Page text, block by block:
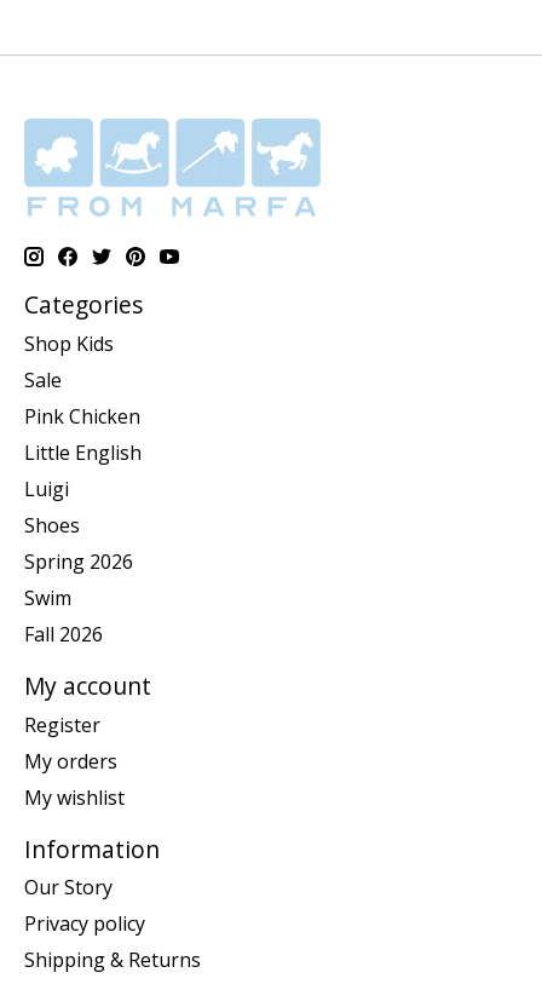
Categories
Shop Kids
Sale
Pink Chicken
Little English
Luigi
Shoes
Spring 2026
Swim
Fall 2026
My account
Register
My orders
My wishlist
Information
Our Story
Privacy policy
Shipping & Returns